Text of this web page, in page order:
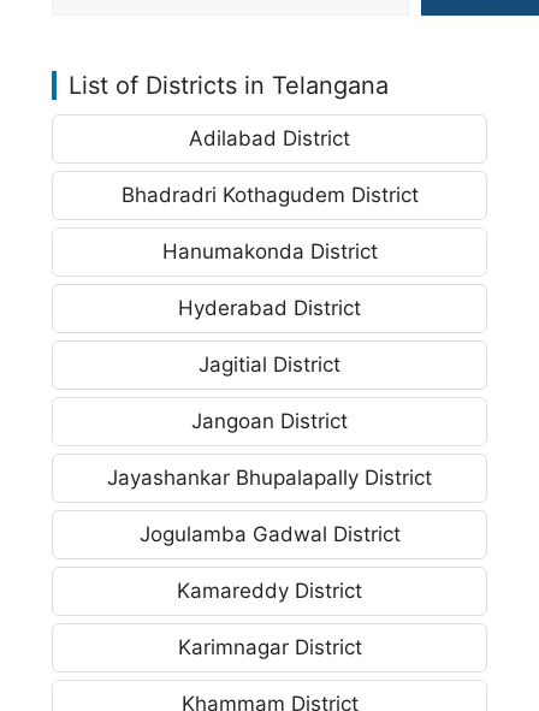
List of Districts in Telangana
Adilabad District
Bhadradri Kothagudem District
Hanumakonda District
Hyderabad District
Jagitial District
Jangoan District
Jayashankar Bhupalapally District
Jogulamba Gadwal District
Kamareddy District
Karimnagar District
Khammam District